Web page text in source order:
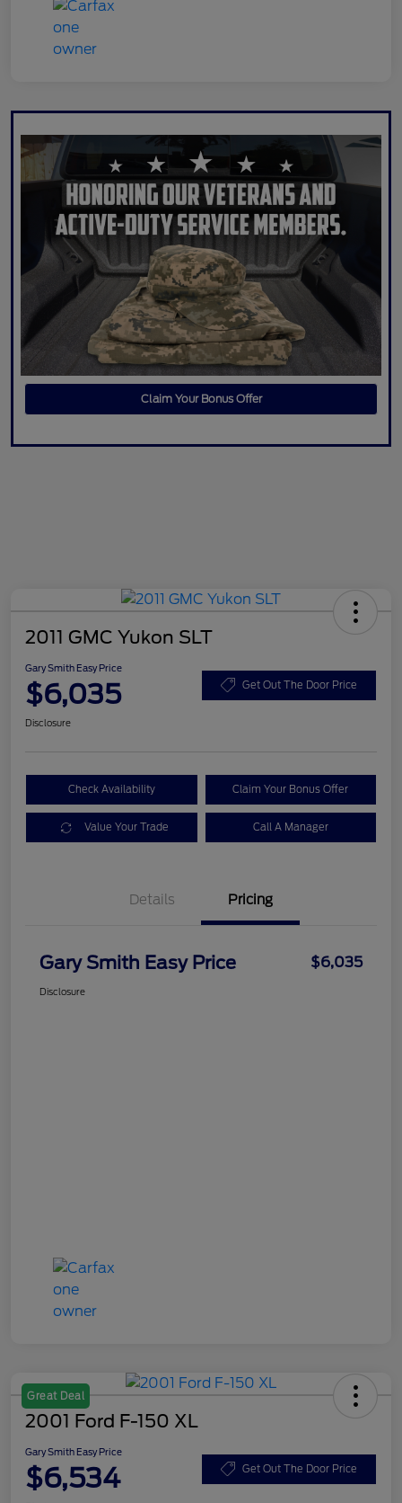
Claim Your Bonus Offer
2011 GMC Yukon SLT
Gary Smith Easy Price
$6,035 Get Out The Door Price
Disclosure
Check Availability Claim Your Bonus Offer
Value Your Trade Call A Manager
Details Pricing
Gary Smith Easy Price $6,035
Disclosure
Great Deal
2001 Ford F-150 XL
Gary Smith Easy Price
$6,534 Get Out The Door Price